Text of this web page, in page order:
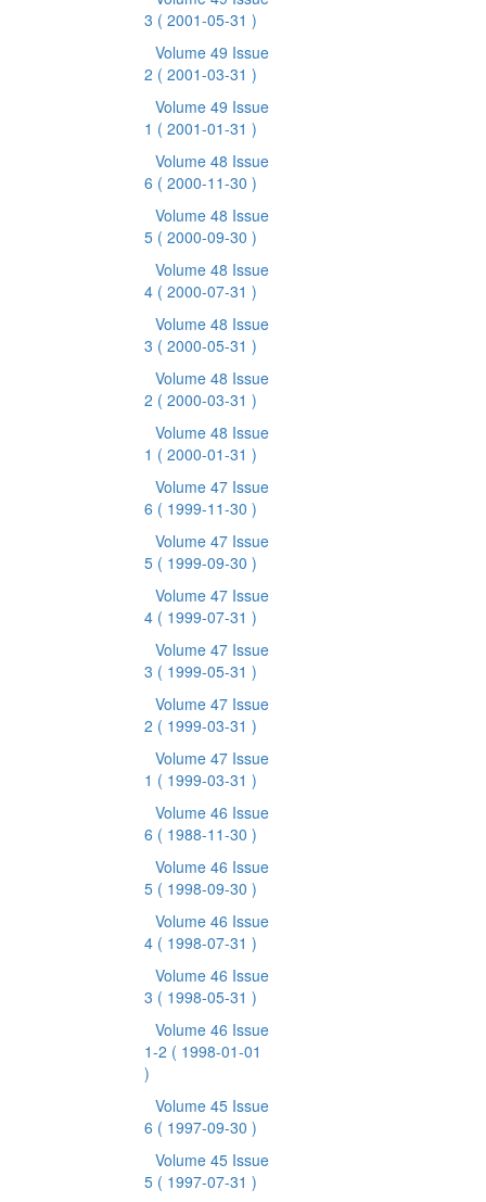
3 ( 2001-05-31 )
Volume 49 Issue
2 ( 2001-03-31 )
Volume 49 Issue
1 ( 2001-01-31 )
Volume 48 Issue
6 ( 2000-11-30 )
Volume 48 Issue
5 ( 2000-09-30 )
Volume 48 Issue
4 ( 2000-07-31 )
Volume 48 Issue
3 ( 2000-05-31 )
Volume 48 Issue
2 ( 2000-03-31 )
Volume 48 Issue
1 ( 2000-01-31 )
Volume 47 Issue
6 ( 1999-11-30 )
Volume 47 Issue
5 ( 1999-09-30 )
Volume 47 Issue
4 ( 1999-07-31 )
Volume 47 Issue
3 ( 1999-05-31 )
Volume 47 Issue
2 ( 1999-03-31 )
Volume 47 Issue
1 ( 1999-03-31 )
Volume 46 Issue
6 ( 1988-11-30 )
Volume 46 Issue
5 ( 1998-09-30 )
Volume 46 Issue
4 ( 1998-07-31 )
Volume 46 Issue
3 ( 1998-05-31 )
Volume 46 Issue
1-2 ( 1998-01-01
)
Volume 45 Issue
6 ( 1997-09-30 )
Volume 45 Issue
5 ( 1997-07-31 )